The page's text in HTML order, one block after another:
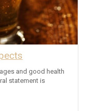
and good health
statement is